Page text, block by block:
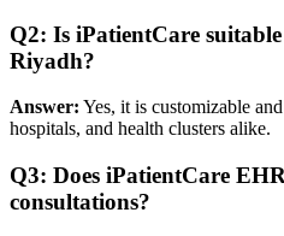
Q2: Is iPatientCare
Riyadh?
Answer: Yes, it is customizable
hospitals, and health clusters alike.
Q3: Does iPatientCare
consultations?